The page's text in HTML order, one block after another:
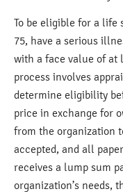
To be eligible for a life
75, have a serious
with a face value of at
process involves
determine eligibility
price in exchange for
from the organization
accepted, and all
receives a lump sum
organization’s needs,